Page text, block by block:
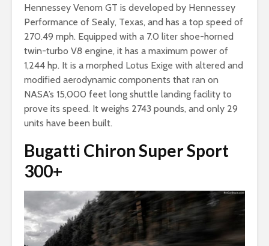
Hennessey Venom GT is developed by Hennessey
Performance of Sealy, Texas, and has a top speed of
270.49 mph. Equipped with a 7.0 liter shoe-horned
twin-turbo V8 engine, it has a maximum power of
1,244 hp. It is a morphed Lotus Exige with altered and
modified aerodynamic components that ran on
NASA’s 15,000 feet long shuttle landing facility to
prove its speed. It weighs 2743 pounds, and only 29
units have been built.
Bugatti Chiron Super Sport
300+